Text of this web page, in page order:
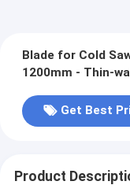
Blade for Cold
1200mm -
Get Best
Product